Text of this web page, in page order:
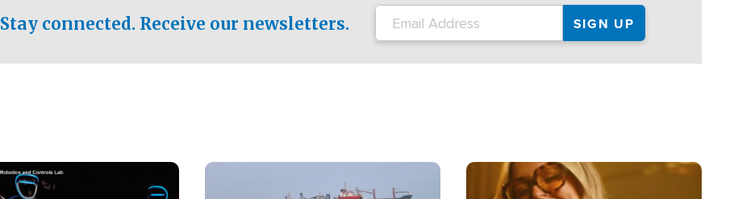
conditions. That's more than any other
type of weather-related death.
Stay connected. Receive our newsletters.
Image Image